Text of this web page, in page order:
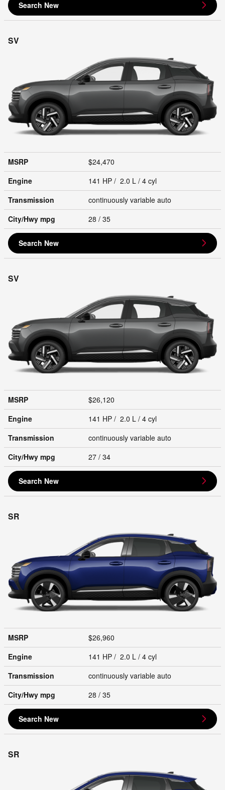
Search New
SV
MSRP
$24,470
Engine
141 HP / 2.0 L / 4 cyl
Transmission
continuously variable auto
City/Hwy mpg 28 / 35
Search New
SV
MSRP
$26,120
Engine
141 HP / 2.0 L / 4 cyl
Transmission
continuously variable auto
City/Hwy mpg 27 / 34
Search New
SR
MSRP
$26,960
Engine
141 HP / 2.0 L / 4 cyl
Transmission
continuously variable auto
City/Hwy mpg 28 / 35
Search New
SR